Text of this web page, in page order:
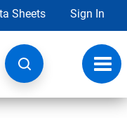
Sheets Sign In